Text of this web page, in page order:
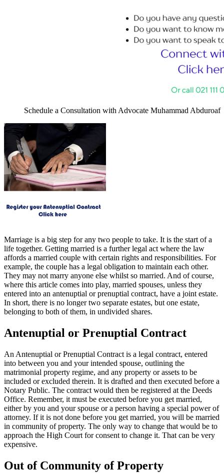
Schedule a Consultation with Advocate Muhammad Abduroaf
Marriage is a big step for any two people to take. It is the start of a
life together. Getting married is a further legal act where the law
affords a married couple with certain rights and responsibilities. For
example, the couple has a legal obligation to maintain each other.
They may not marry anyone else whilst so married. And of course,
where this article comes into play, married spouses, unless they
entered into an antenuptial or prenuptial contract, have a joint estate.
In short, there is no longer two separate estates, but one estate,
belonging to both of them, in undivided shares.
Antenuptial or Prenuptial Contract
An Antenuptial or Prenuptial Contract is a legal contract, entered
into between you and your intended spouse, outlining the
matrimonial property regime, and any property or assets to be
included or excluded therein. It is drafted and then executed before a
Notary Public. The contract would then be registered at the Deeds
Office. Remember, it must be executed before you get married,
either by you and your spouse or a person having a special power of
attorney. If it is not done before you get married, you will be married
in community of property. The only way to change that would be to
approach the High Court for consent to change it. That can be very
expensive.
Out of Community of Property